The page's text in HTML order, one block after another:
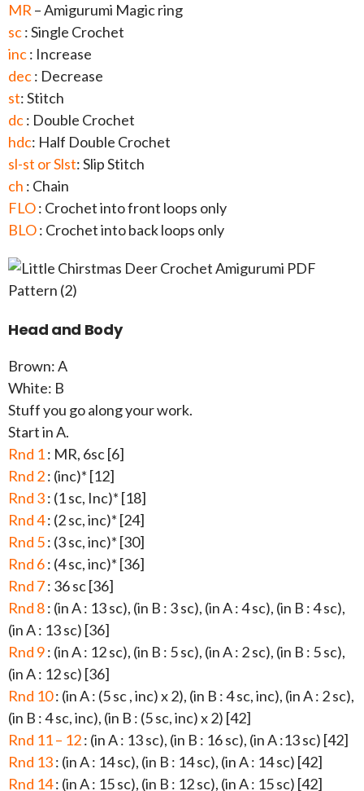
MR – Amigurumi Magic ring
sc: Single Crochet
inc: Increase
dec: Decrease
st: Stitch
dc: Double Crochet
hdc: Half Double Crochet
sl-st or Slst: Slip Stitch
ch : Chain
FLO: Crochet into front loops only
BLO: Crochet into back loops only
Head and Body
Brown: A
White: B
Stuff you go along your work.
Start in A.
Rnd 1: MR, 6sc [6]
Rnd 2: (inc)* [12]
Rnd 3: (1 sc, Inc)* [18]
Rnd 4: (2 sc, inc)* [24]
Rnd 5: (3 sc, inc)* [30]
Rnd 6: (4 sc, inc)* [36]
Rnd 7: 36 sc [36]
Rnd 8: (in A : 13 sc), (in B : 3 sc), (in A : 4 sc), (in B : 4 sc),
(in A : 13 sc) [36]
Rnd 9: (in A : 12 sc), (in B : 5 sc), (in A : 2 sc), (in B : 5 sc),
(in A : 12 sc) [36]
Rnd 10: (in A : (5 sc , inc) x 2), (in B : 4 sc, inc), (in A : 2 sc),
(in B : 4 sc, inc), (in B : (5 sc, inc) x 2) [42]
Rnd 11 – 12: (in A : 13 sc), (in B : 16 sc), (in A :13 sc) [42]
Rnd 13: (in A : 14 sc), (in B : 14 sc), (in A : 14 sc) [42]
Rnd 14: (in A : 15 sc), (in B : 12 sc), (in A : 15 sc) [42]